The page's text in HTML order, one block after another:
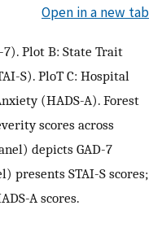
Open in a new tab
Plot B: State Trait
S). PloT C: Hospital
(HADS-A). Forest
scores across
depicts GAD-7
presents STAI-S scores;
A scores.